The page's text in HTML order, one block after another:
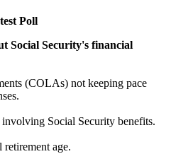
Poll
Social Security's financial
(COLAs) not keeping pace
Social Security benefits.
age.